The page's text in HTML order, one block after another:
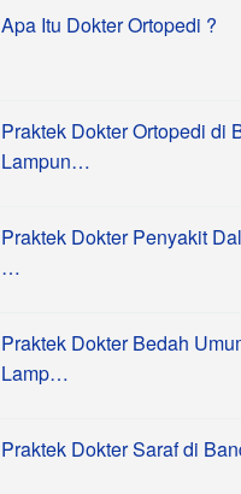
Apa Itu Dokter Ortopedi ?
Praktek Dokter Ortopedi di
Lampun…
Praktek Dokter Penyakit
…
Praktek Dokter Bedah
Lamp…
Praktek Dokter Saraf di